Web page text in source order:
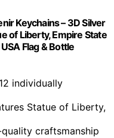
Keychains – 3D Silver
of Liberty, Empire State
Flag & Bottle
individually
Statue of Liberty,
craftsmanship